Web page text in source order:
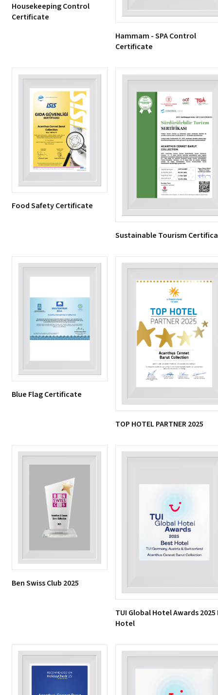
Housekeeping Control
Certificate
Hammam - SPA Control
Certificate
Food Safety Certificate
Sustainable Tourism
Blue Flag Certificate
TOP HOTEL PARTNER 2025
Ben Swiss Club 2025
TUI Global Hotel Awards 2025
Hotel